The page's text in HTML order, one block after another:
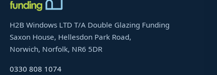
H2B Windows LTD T/A Double Glazing Funding
Saxon House, Hellesdon Park Road,
Norwich, Norfolk, NR6 5DR
0330 808 1074